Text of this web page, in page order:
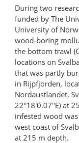
During two
funded by The
University of
wood-boring
the bottom trawl
locations on
that was partly
in Rijpfjorden,
Nordaustlandet,
22°18'0.07''E) at
infested wood
west coast of
at 215 m depth.